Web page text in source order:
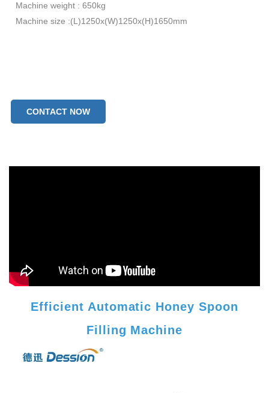
Machine weight : 650kg
Machine size :(L)1250x(W)1250x(H)1650mm
CONTACT NOW
Efficient Automatic Honey Spoon
Filling Machine